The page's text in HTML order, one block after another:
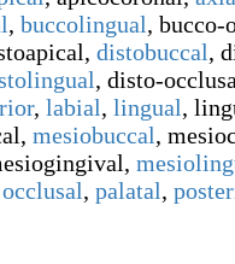
, buccolingual, bucco-
, distobuccal,
, disto-
, labial, lingual,
, mesiobuccal,
,
occlusal, palatal,